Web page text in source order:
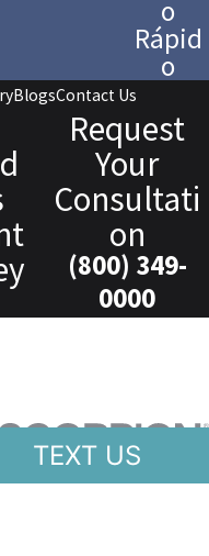
o
Rápid
o
BlogsContact Us
Request
Your
Consultati
on
(800) 349-
0000
TEXT US